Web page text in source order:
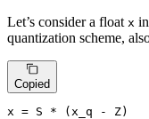
Let’s consider a float x in
quantization scheme,
Copied
x = S * (x_q - Z)